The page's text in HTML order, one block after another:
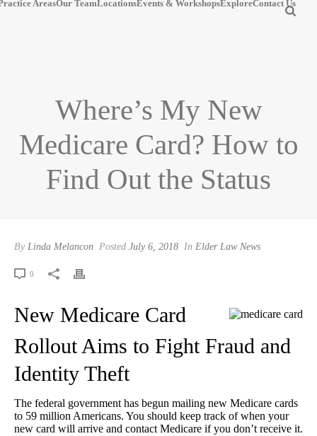
AreasOur TeamLocationsEvents & WorkshopsExploreContact Us
Where’s My New
Medicare Card? How to
Find Out the Status
By Linda Melancon Posted July 6, 2018 In Elder Law News
0
New Medicare Card
Rollout Aims to Fight Fraud and
Identity Theft
The federal government has begun mailing new Medicare cards
to 59 million Americans. You should keep track of when your
new card will arrive and contact Medicare if you don’t receive it.